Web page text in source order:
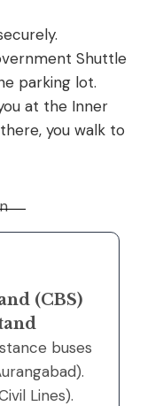
Shuttle
parking lot.
at the Inner
you walk to
(CBS)
buses
Lines).